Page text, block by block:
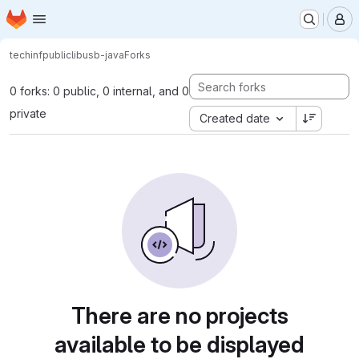
Skip to main content
Homepage
techinfpubliclibusb-javaForks
0 forks: 0 public, 0 internal, and 0
private
Created date
There are no projects
available to be displayed